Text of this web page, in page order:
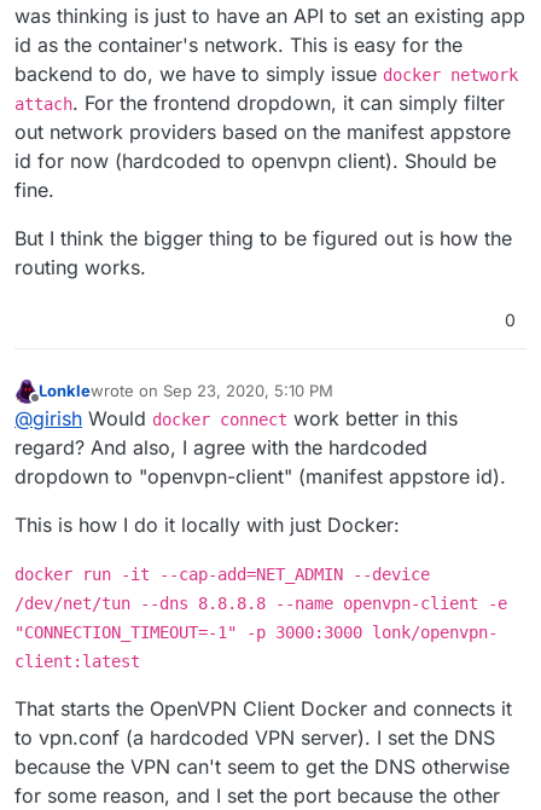
was thinking is just to have an API to set an existing app
id as the container's network. This is easy for the
backend to do, we have to simply issue docker network
attach. For the frontend dropdown, it can simply filter
out network providers based on the manifest appstore
id for now (hardcoded to openvpn client). Should be
fine.
But I think the bigger thing to be figured out is how the
routing works.
0
Offline
Lonklewrote on Sep 23, 2020, 5:10 PM
last edited by LonkleSep 23, 2020, 8:31 PM
@girish Would docker connect work better in this
regard? And also, I agree with the hardcoded
dropdown to "openvpn-client" (manifest appstore id).
This is how I do it locally with just Docker:
docker run -it --cap-add=NET_ADMIN --device
/dev/net/tun --dns 8.8.8.8 --name openvpn-client -e
"CONNECTION_TIMEOUT=-1" -p 3000:3000 lonk/openvpn-
client:latest
That starts the OpenVPN Client Docker and connects it
to vpn.conf (a hardcoded VPN server). I set the DNS
because the VPN can't seem to get the DNS otherwise
for some reason, and I set the port because the other